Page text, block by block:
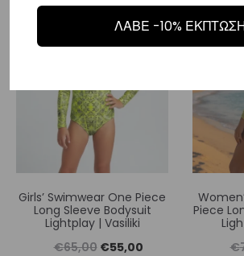
€55,00.
Girls’ Swimwear One Piece
Long Sleeve Bodysuit
Lightplay | Vasiliki
€65,00 Original
€55,00Η
Piece
€
ΛΑΒΕ -10%